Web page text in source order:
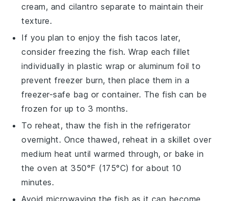
cream, and cilantro separate to maintain their
texture.
If you plan to enjoy the fish tacos later,
consider freezing thefish. Wrap each fillet
individually in plastic wrap or aluminum foil to
prevent freezer burn, then place them in a
freezer-safe bag or container. The fish can be
frozen for up to 3 months.
To reheat, thaw thefish in the refrigerator
overnight. Once thawed, reheat in a skillet over
medium heat until warmed through, or bake in
the oven at 350°F (175°C) for about 10
minutes.
Avoid microwaving thefish as it can become